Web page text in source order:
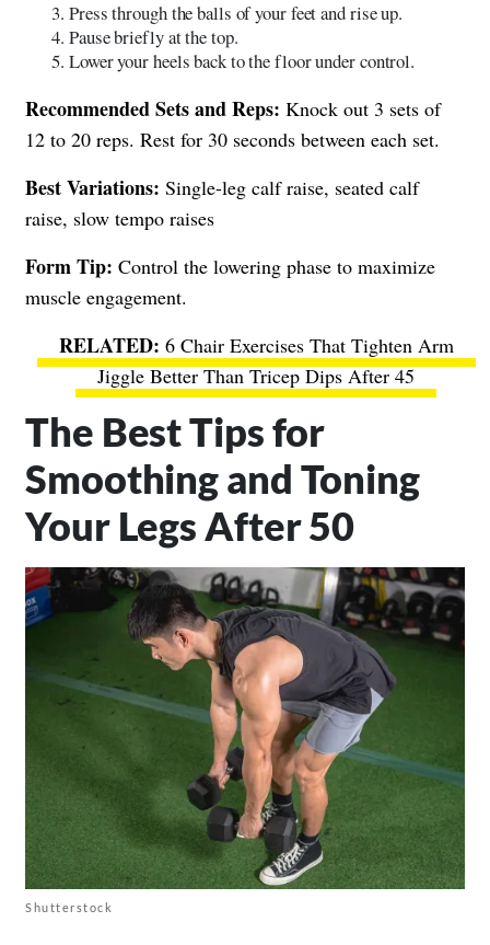
Press through the balls of your feet and rise up.
Pause briefly at the top.
Lower your heels back to the floor under control.
Recommended Sets and Reps: Knock out 3 sets of
12 to 20 reps. Rest for 30 seconds between each set.
Best Variations: Single-leg calf raise, seated calf
raise, slow tempo raises
Form Tip: Control the lowering phase to maximize
muscle engagement.
6 Chair Exercises That Tighten Arm
Jiggle Better Than Tricep Dips After 45
The Best Tips for
Smoothing and Toning
Your Legs After 50
Shutterstock